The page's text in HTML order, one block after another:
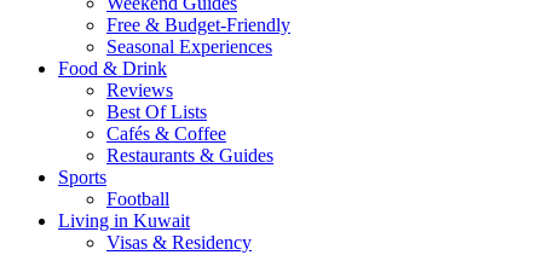
Free & Budget-Friendly
Seasonal Experiences
Food & Drink
Reviews
Best Of Lists
Cafés & Coffee
Restaurants & Guides
Sports
Football
Living in Kuwait
Visas & Residency